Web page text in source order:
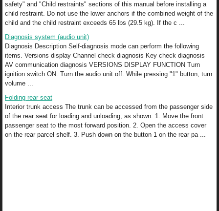
safety" and "Child restraints" sections of this manual before installing a
child restraint. Do not use the lower anchors if the combined weight of the
child and the child restraint exceeds 65 lbs (29.5 kg). If the c ...
Diagnosis system (audio unit)
Diagnosis Description Self-diagnosis mode can perform the following
items. Versions display Channel check diagnosis Key check diagnosis
AV communication diagnosis VERSIONS DISPLAY FUNCTION Turn
ignition switch ON. Turn the audio unit off. While pressing "1" button, turn
volume ...
Folding rear seat
Interior trunk access The trunk can be accessed from the passenger side
of the rear seat for loading and unloading, as shown. 1. Move the front
passenger seat to the most forward position. 2. Open the access cover
on the rear parcel shelf. 3. Push down on the button 1 on the rear pa ...